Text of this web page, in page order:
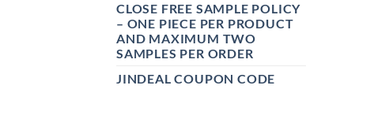
CLOSE FREE SAMPLE POLICY
– ONE PIECE PER PRODUCT
AND MAXIMUM TWO
SAMPLES PER ORDER
JINDEAL COUPON CODE